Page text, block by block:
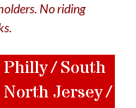
No riding
/ South
Jersey /